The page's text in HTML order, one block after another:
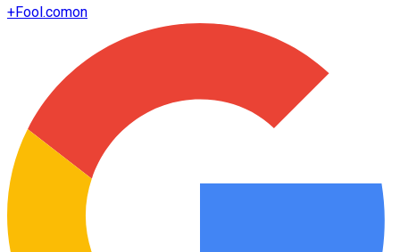
+Fool.comon